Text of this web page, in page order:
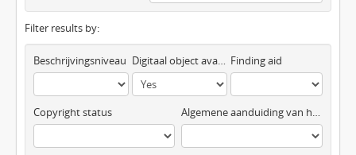
Filter results by:
Beschrijvingsniveau Digitaal object available Finding aid
Copyright status Algemene aanduiding van het materiaal